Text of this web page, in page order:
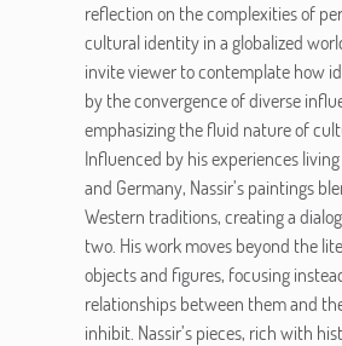
reflection on the complexities of
cultural identity in a globalized
invite viewer to contemplate how
by the convergence of diverse
emphasizing the fluid nature of
Influenced by his experiences
and Germany, Nassir’s paintings
Western traditions, creating a
two. His work moves beyond the
objects and figures, focusing
relationships between them and
inhibit. Nassir’s pieces, rich with